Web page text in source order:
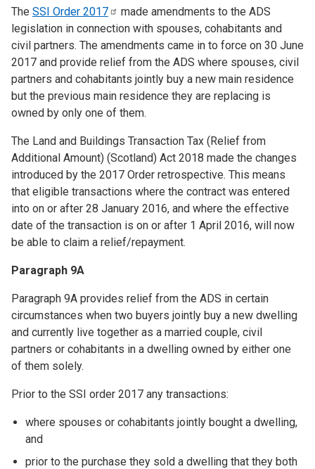
The SSI Order 2017
made amendments to the ADS
legislation in connection with spouses, cohabitants and
civil partners. The amendments came in to force on 30 June
2017 and provide relief from the ADS where spouses, civil
partners and cohabitants jointly buy a new main residence
but the previous main residence they are replacing is
owned by only one of them.
The Land and Buildings Transaction Tax (Relief from
Additional Amount) (Scotland) Act 2018 made the changes
introduced by the 2017 Order retrospective. This means
that eligible transactions where the contract was entered
into on or after 28 January 2016, and where the effective
date of the transaction is on or after 1 April 2016, will now
be able to claim a relief/repayment.
Paragraph 9A
Paragraph 9A provides relief from the ADS in certain
circumstances when two buyers jointly buy a new dwelling
and currently live together as a married couple, civil
partners or cohabitants in a dwelling owned by either one
of them solely.
Prior to the SSI order 2017 any transactions:
where spouses or cohabitants jointly bought a dwelling,
and
prior to the purchase they sold a dwelling that they both